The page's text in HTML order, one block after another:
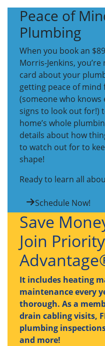
Peace of
Plumbing
When you book an
Morris-Jenkins,
card about your
getting peace of
(someone who
signs to look out for!)
home’s whole
details about how
to watch out for to
shape!
Ready to learn all
Schedule Now!
Save
Join Priority
It includes heating
maintenance every
thorough. As a
drain cabling visits,
plumbing
and more!